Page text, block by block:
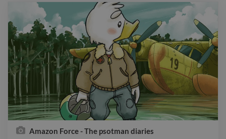
Amazon Force - The psotman diaries